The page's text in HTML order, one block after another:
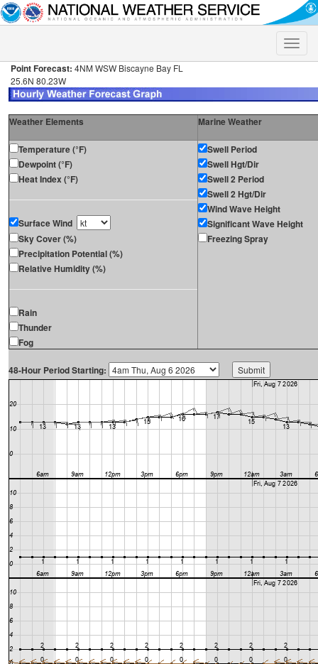
Toggle
Point Forecast: 4NM WSW Biscayne Bay FL
25.6N 80.23W
Weather Elements Marine Weather
Temperature (°F)
Dewpoint (°F)
Heat Index (°F)
Surface Wind
Sky Cover (%)
Precipitation Potential (%)
Relative Humidity (%)
Rain
Thunder
Fog
Swell Period
Swell Hgt/Dir
Swell 2 Period
Swell 2 Hgt/Dir
Wind Wave Height
Significant Wave Height
Freezing Spray
48-Hour Period Starting: